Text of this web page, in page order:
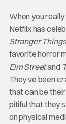
When you
Netflix has
Stranger Things
favorite horror
Elm Streetand
They’ve been
that can be
pitiful that they
on physical